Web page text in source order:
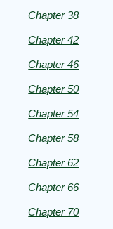
Chapter 38
Chapter 42
Chapter 46
Chapter 50
Chapter 54
Chapter 58
Chapter 62
Chapter 66
Chapter 70